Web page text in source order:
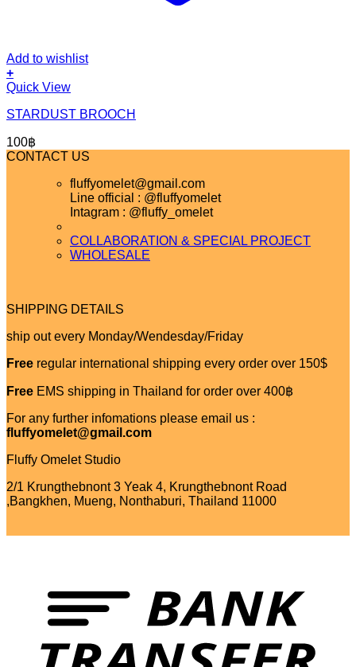
Add to wishlist
+
Quick View
STARDUST BROOCH
100฿
CONTACT US
fluffyomelet@gmail.com
Line official : @fluffyomelet
Intagram : @fluffy_omelet
COLLABORATION & SPECIAL PROJECT
WHOLESALE
SHIPPING DETAILS
ship out every Monday/Wendesday/Friday
Free regular international shipping every order over 150$
Free EMS shipping in Thailand for order over 400฿
For any further infomations please email us :
fluffyomelet@gmail.com
Fluffy Omelet Studio
2/1 Krungthebnont 3 Yeak 4, Krungthebnont Road
,Bangkhen, Mueng, Nonthaburi, Thailand 11000